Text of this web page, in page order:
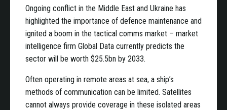
Ongoing conflict in the Middle East and Ukraine has
highlighted the importance of defence maintenance and
ignited a boom in the tactical comms market – market
intelligence firm Global Data currently predicts the
sector will be worth $25.5bn by 2033.
Often operating in remote areas at sea, a ship’s
methods of communication can be limited. Satellites
cannot always provide coverage in these isolated areas